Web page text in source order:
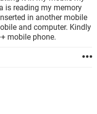
is reading my memory
in another mobile
and computer. Kindly
mobile phone.